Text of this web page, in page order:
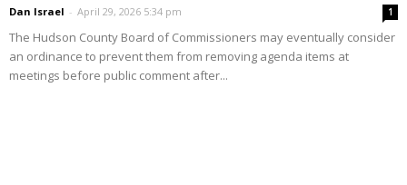
Dan Israel - April 29, 2026 5:34 pm 1
The Hudson County Board of Commissioners may eventually consider
an ordinance to prevent them from removing agenda items at
meetings before public comment after...